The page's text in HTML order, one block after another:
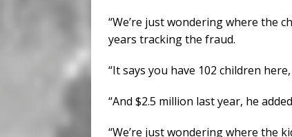
“We’re just wondering where the
years tracking the fraud.
“It says you have 102 children
“And $2.5 million last year, he
“We’re just wondering where the